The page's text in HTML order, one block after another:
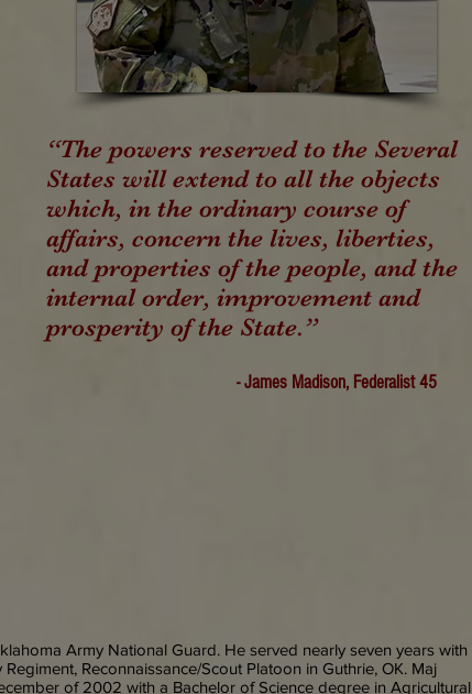
“The powers reserved to the Several
States will extend to all the objects
which, in the ordinary course of
affairs, concern the lives, liberties,
and properties of the people, and the
internal order, improvement and
prosperity of the State.”
- James Madison, Federalist 45
Army National Guard. He served nearly seven years with
Reconnaissance/Scout Platoon in Guthrie, OK. Maj
of 2002 with a Bachelor of Science degree in Agricultural